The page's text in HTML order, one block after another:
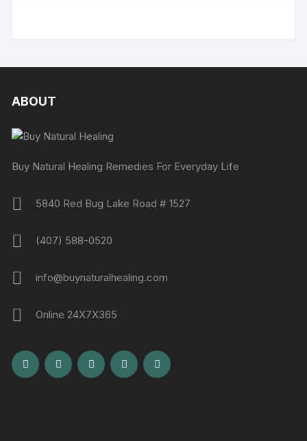
ABOUT
Buy Natural Healing Remedies For Everyday Life
5840 Red Bug Lake Road # 1527
(407) 588-0520
info@buynaturalhealing.com
Online 24X7X365